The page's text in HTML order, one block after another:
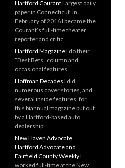
Hartford CourantLargest daily
paper in Connecticut. In
February of 2016 I became the
Courant’s full-time theater
reporter and critic.
Hartford MagazineI do their
“Best Bets” column and
occasional features.
Hoffman Decades I did
numerous cover stories, and
several inside features, for
this biannual magazine put out
by a Hartford-based auto
dealership.
New Haven Advocate,
Hartford Advocate and
Fairfield County WeeklyI
worked full-time at the New